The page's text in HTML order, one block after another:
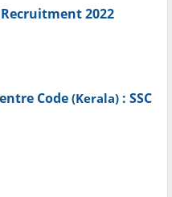
Recruitment 2022
Code (Kerala) : SSC